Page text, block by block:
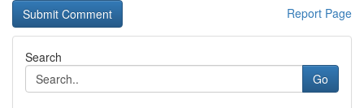
Report Page
Search
Go